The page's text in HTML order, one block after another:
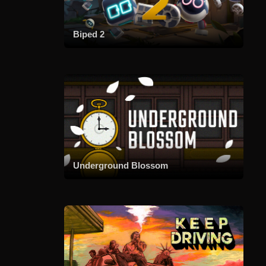
Biped 2
Underground Blossom